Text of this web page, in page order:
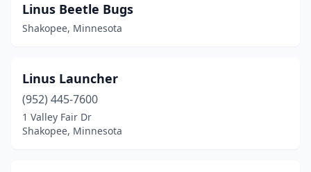
Linus Beetle Bugs
Shakopee, Minnesota
Linus Launcher
(952) 445-7600
1 Valley Fair Dr
Shakopee, Minnesota